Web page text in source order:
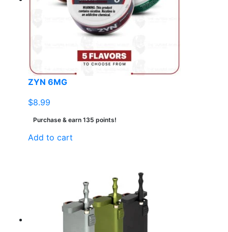
ZYN 6MG
$8.99
Purchase & earn 135 points!
Add to cart